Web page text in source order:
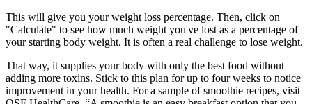
This will give you your weight loss percentage. Then, click on
"Calculate" to see how much weight you've lost as a percentage of
your starting body weight. It is often a real challenge to lose weight.
That way, it supplies your body with only the best food without
adding more toxins. Stick to this plan for up to four weeks to notice
improvement in your health. For a sample of smoothie recipes, visit